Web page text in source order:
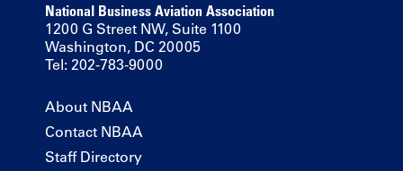
National Business Aviation Association
1200 G Street NW, Suite 1100
Washington, DC 20005
Tel: 202-783-9000
About NBAA
Contact NBAA
Staff Directory